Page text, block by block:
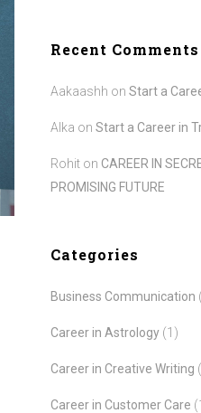
Recent Comments
Aakaashh onStart a
Alka onStart a Career in
Rohit onCAREER IN
PROMISING FUTURE
Categories
Business Communication
Career in Astrology (1)
Career in Creative Writing
Career in Customer Care